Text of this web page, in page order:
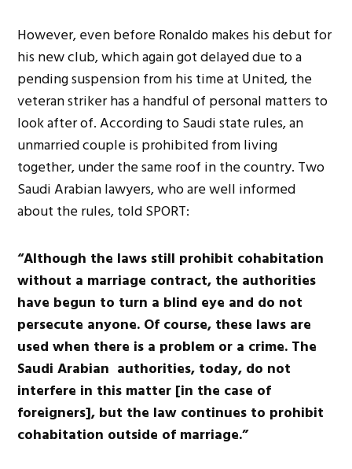
However, even before Ronaldo makes his debut for
his new club, which again got delayed due to a
pending suspension from his time at United, the
veteran striker has a handful of personal matters to
look after of. According to Saudi state rules, an
unmarried couple is prohibited from living
together, under the same roof in the country. Two
Saudi Arabian lawyers, who are well informed
about the rules, told SPORT:
“Although the laws still prohibit cohabitation
without a marriage contract, the authorities
have begun to turn a blind eye and do not
persecute anyone. Of course, these laws are
used when there is a problem or a crime. The
Saudi Arabian authorities, today, do not
interfere in this matter [in the case of
foreigners], but the law continues to prohibit
cohabitation outside of marriage.”